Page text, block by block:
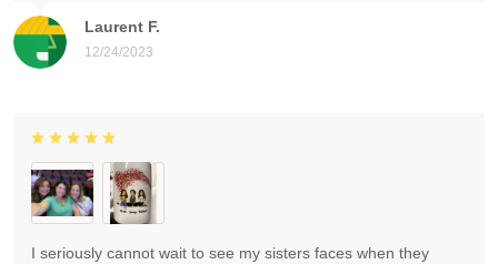
Laurent F.
12/24/2023
I seriously cannot wait to see my sisters faces when they